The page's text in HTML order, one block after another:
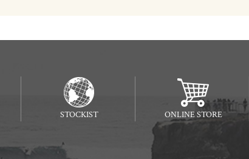
STOCKIST ONLINE STORE